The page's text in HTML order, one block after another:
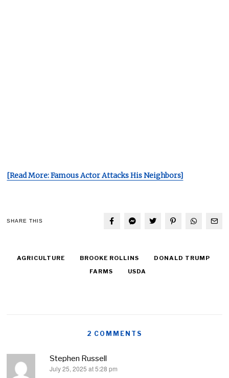
[Read More: Famous Actor Attacks His Neighbors]
SHARE THIS
AGRICULTURE BROOKE ROLLINS
DONALD TRUMP
FARMS
USDA
2 COMMENTS
Stephen Russell
says:
July 25, 2025 at 5:28 pm